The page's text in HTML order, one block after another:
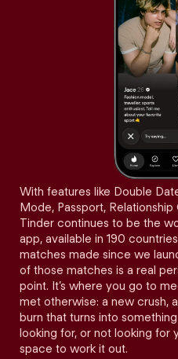
With features like Double
Mode, Passport,
Tinder continues to be the
app, available in 190
matches made since we
of those matches is a real
point. It’s where you go to
met otherwise: a new crush,
burn that turns into
looking for, or not looking for
space to work it out.